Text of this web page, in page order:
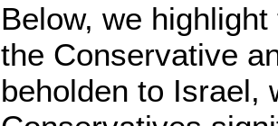
Below, we
the Conservative
beholden to Israel,